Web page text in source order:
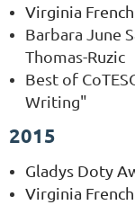
Virginia
Barbara June
Thomas-Ruzic
Best of
Writing"
2015
Gladys Doty
Virginia